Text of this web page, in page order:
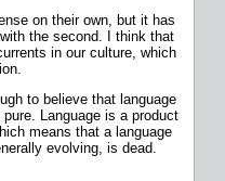
on their own, but it has
the second. I think that
in our culture, which
to believe that language
Language is a product
means that a language
evolving, is dead.